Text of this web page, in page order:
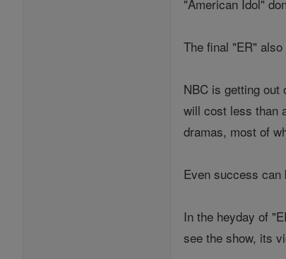
"American Idol"
The final "ER"
NBC is getting out
will cost less than
dramas, most of
Even success can
In the heyday of
see the show, its